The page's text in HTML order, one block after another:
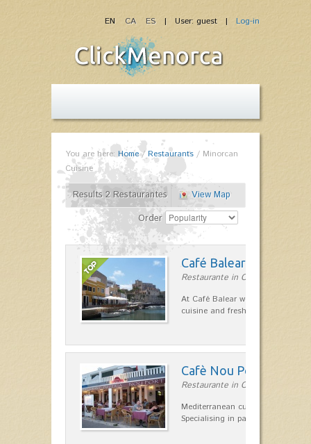
| User: guest | Log-in
EN CA ES
You are here: Home/Restaurants / Minorcan
Cuisine
Results 2 Restaurantes
View Map
Order
Café Balear
Restaurante in Ciutadella
At Café Balear we are specialized
cuisine and fresh seafood on the
Cafè Nou Port
Restaurante in Cala'n Bosch
Mediterranean cuisine in Cala'n
Specialising in paella and rice